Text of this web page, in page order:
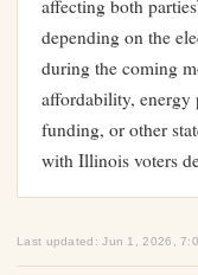
affecting both
depending on the
during the coming
affordability, energy
funding, or other
with Illinois voters
Last updated: Jun 1, 2026,